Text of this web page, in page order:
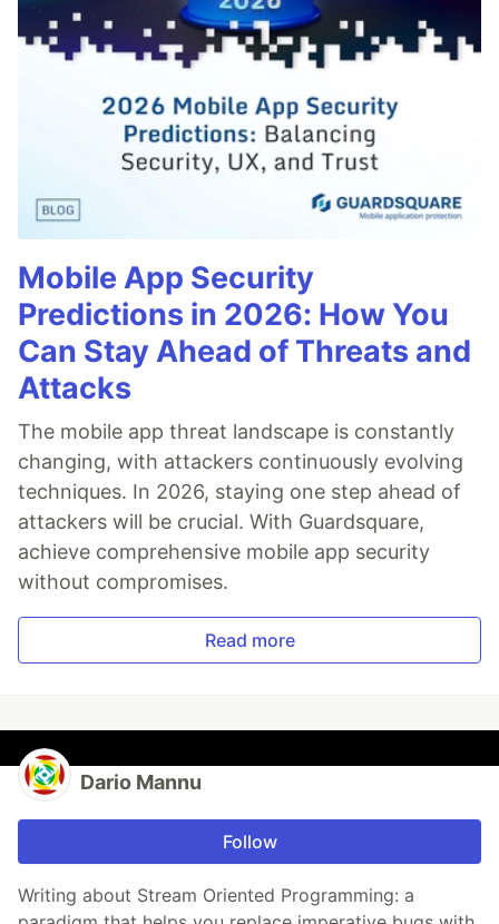
Mobile App Security
Predictions in 2026: How You
Can Stay Ahead of Threats and
Attacks
The mobile app threat landscape is constantly
changing, with attackers continuously evolving
techniques. In 2026, staying one step ahead of
attackers will be crucial. With Guardsquare,
achieve comprehensive mobile app security
without compromises.
Read more
Dario Mannu
Follow
Writing about Stream Oriented Programming: a